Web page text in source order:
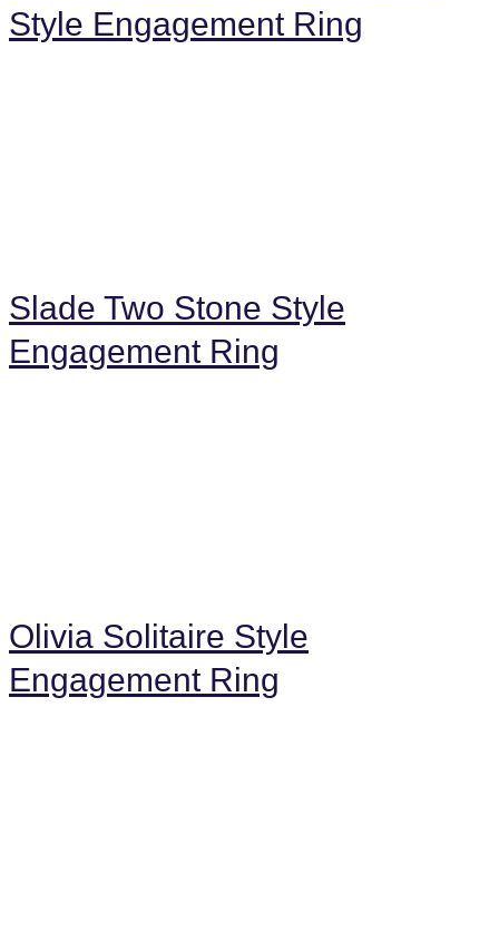
Style Engagement Ring
Slade Two Stone Style
Engagement Ring
Olivia Solitaire Style
Engagement Ring